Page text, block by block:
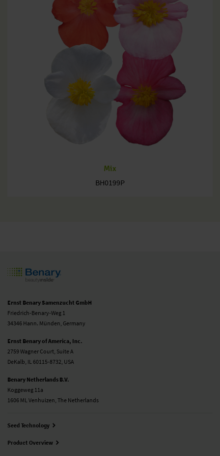
Mix
BH0199P
Ernst Benary Samenzucht GmbH
Friedrich-Benary-Weg 1
34346 Hann. Münden, Germany
Ernst Benary of America, Inc.
2759 Wagner Court, Suite A
DeKalb, IL 60115-8732, USA
Benary Netherlands B.V.
Koggeweg 11a
1606 ML Venhuizen, The Netherlands
Seed Technology
Product Overview